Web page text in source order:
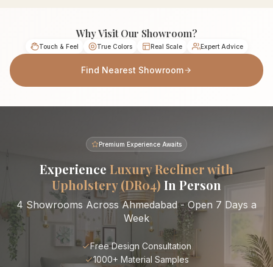
Why Visit Our Showroom?
Touch & Feel True Colors Real Scale Expert Advice
Find Nearest Showroom
Premium Experience Awaits
Experience Luxury Recliner with
Upholstery (DR04) In Person
4 Showrooms Across Ahmedabad - Open 7 Days a
Week
Free Design Consultation
1000+ Material Samples